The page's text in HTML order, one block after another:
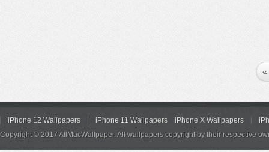
«
iPhone 12 Wallpapers iPhone 11 Wallpapers iPhone X Wallpapers
Copyright © 2017 AllMacWallpaper. All wallpapers copyright by their respective